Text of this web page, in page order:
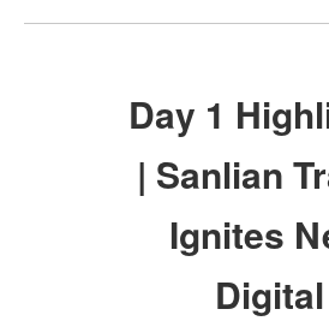
Day 1
| Sanlian
Ignites
Digital